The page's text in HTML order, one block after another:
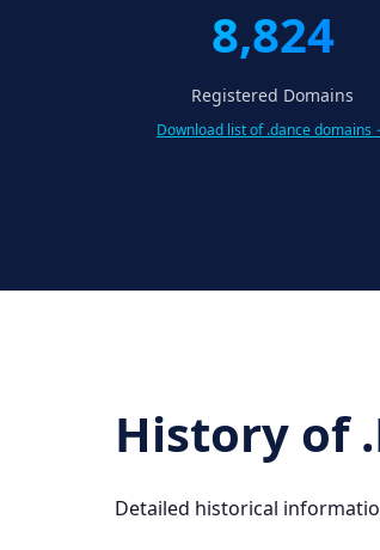
8,824
Registered Domains
Download list of .dance domains
History of
Detailed historical